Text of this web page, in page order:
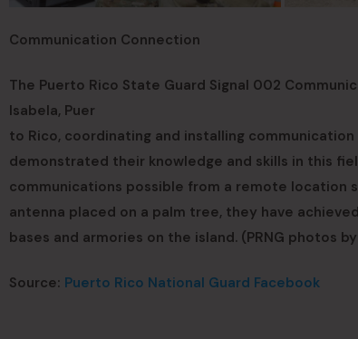
Communication Connection
The Puerto Rico State Guard Signal 002
Isabela, Puer
to Rico, coordinating and installing
demonstrated their knowledge and skills in this
communications possible from a remote location
antenna placed on a palm tree, they have
bases and armories on the island. (PRNG photos
Source: Puerto Rico National Guard Facebook